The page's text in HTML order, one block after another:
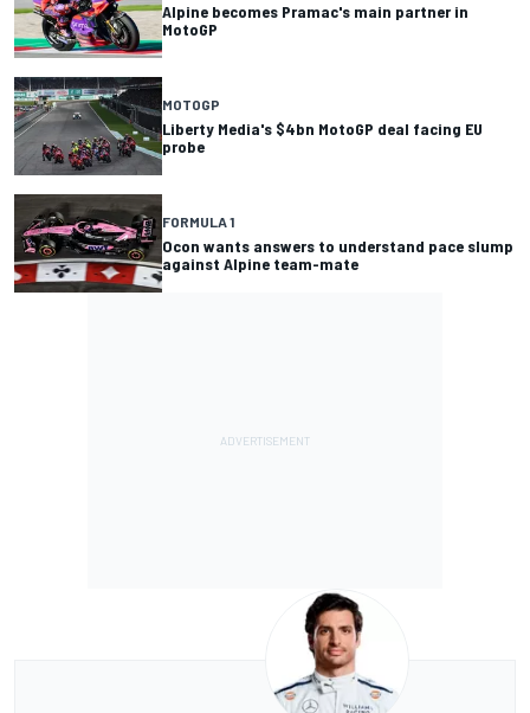
Alpine becomes Pramac's main partner in
MotoGP
MOTOGP
Liberty Media's $4bn MotoGP deal facing EU
probe
FORMULA 1
Ocon wants answers to understand pace slump
against Alpine team-mate